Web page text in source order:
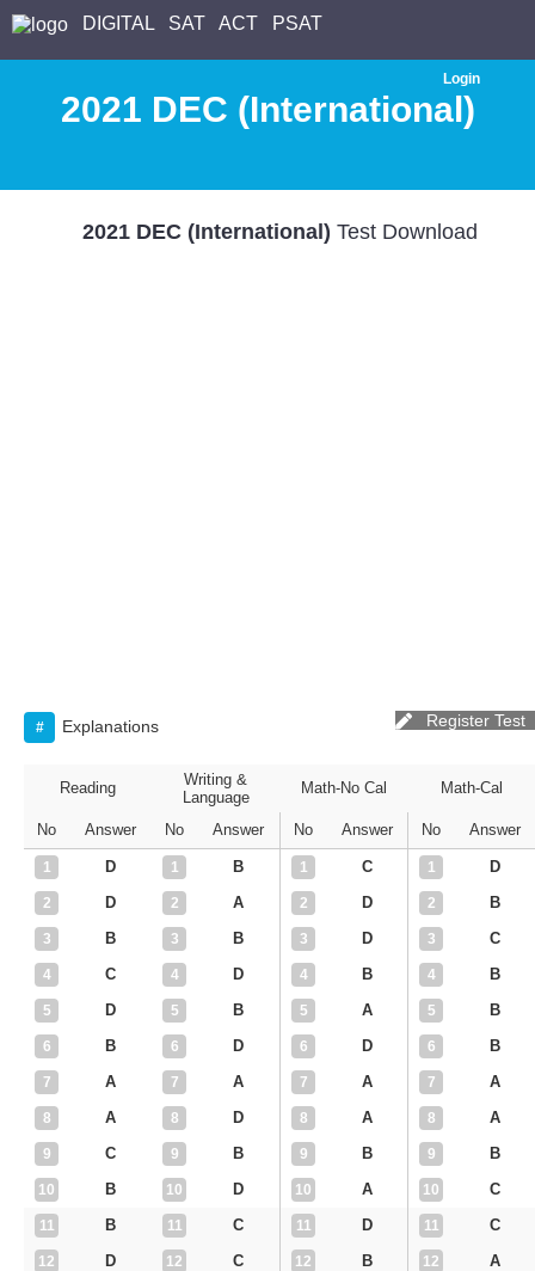
DIGITAL SAT ACT PSAT
Login
2021 DEC (International)
2021 DEC (International) Test Download
# Explanations Register Test
Reading
Writing &
Language
Math-No Cal Math-Cal
No Answer
1 D
2 D
3 B
4 C
5 D
6 B
7 A
8 A
9 C
10 B
11 B
12 D
No Answer
1 B
2 A
3 B
4 D
5 B
6 D
7 A
8 D
9 B
10 D
11 C
12 C
No Answer
1 C
2 D
3 D
4 B
5 A
6 D
7 A
8 A
9 B
10 A
11 D
12 B
No Answer
1 D
2 B
3 C
4 B
5 B
6 B
7 A
8 A
9 B
10 C
11 C
12 A